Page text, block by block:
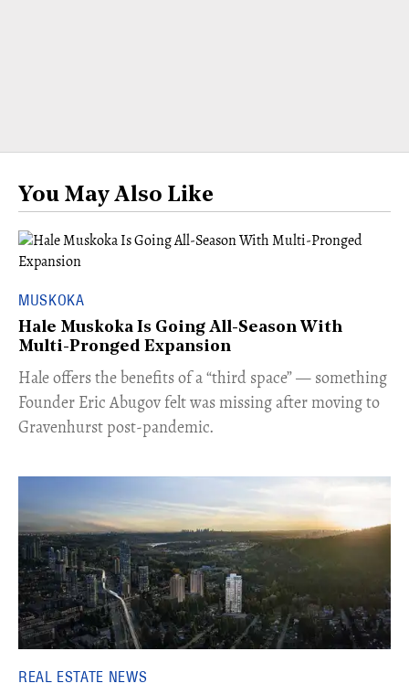
You May Also Like
MUSKOKA
Hale Muskoka Is Going All-Season With
Multi-Pronged Expansion
Hale offers the benefits of a “third space” — something
Founder Eric Abugov felt was missing after moving to
Gravenhurst post-pandemic.
REAL ESTATE NEWS